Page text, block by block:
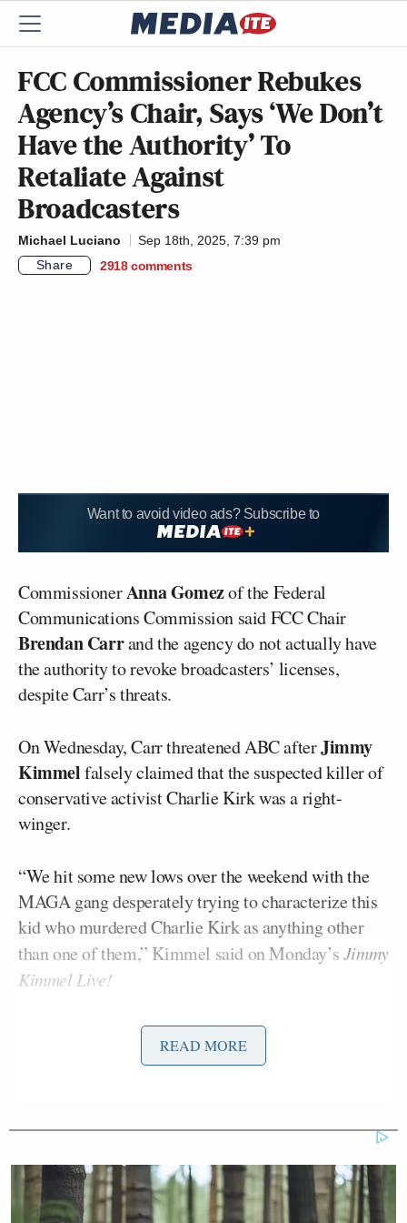
FCC Commissioner Rebukes
Agency’s Chair, Says ‘We Don’t
Have the Authority’ To
Retaliate Against
Broadcasters
Michael Luciano
Sep 18th, 2025, 7:39 pm
Share
2918 comments
Want to avoid video ads? Subscribe to
CommissionerAnna Gomezof the Federal
Communications Commission said FCC Chair
Brendan Carrand the agency do not actually have
the authority to revoke broadcasters’ licenses,
despite Carr’s threats.
On Wednesday, Carr threatened ABC afterJimmy
Kimmelfalsely claimed that the suspected killer of
conservative activist Charlie Kirk was a right-
winger.
“We hit some new lows over the weekend with the
MAGA gang desperately trying to characterize this
kid who murdered Charlie Kirk as anything other
than one of them,” Kimmel said on Monday’sJimmy
Kimmel Live!
Carr responded by saying the FCC could move to
punish ABC and Kimmel.
we can do this the easy way or the hard way,” he
said. “These companies can find ways to change
conduct and take action, frankly, on Kimmel, or
there’s going to be additional work for the FCC
READ MORE